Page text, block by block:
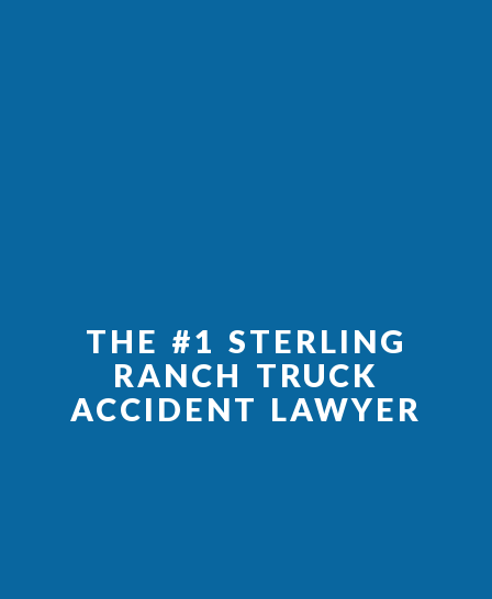
THE #1 STERLING
RANCH TRUCK
ACCIDENT LAWYER